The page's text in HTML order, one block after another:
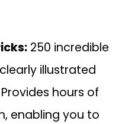
250 incredible
illustrated
hours of
enabling you to